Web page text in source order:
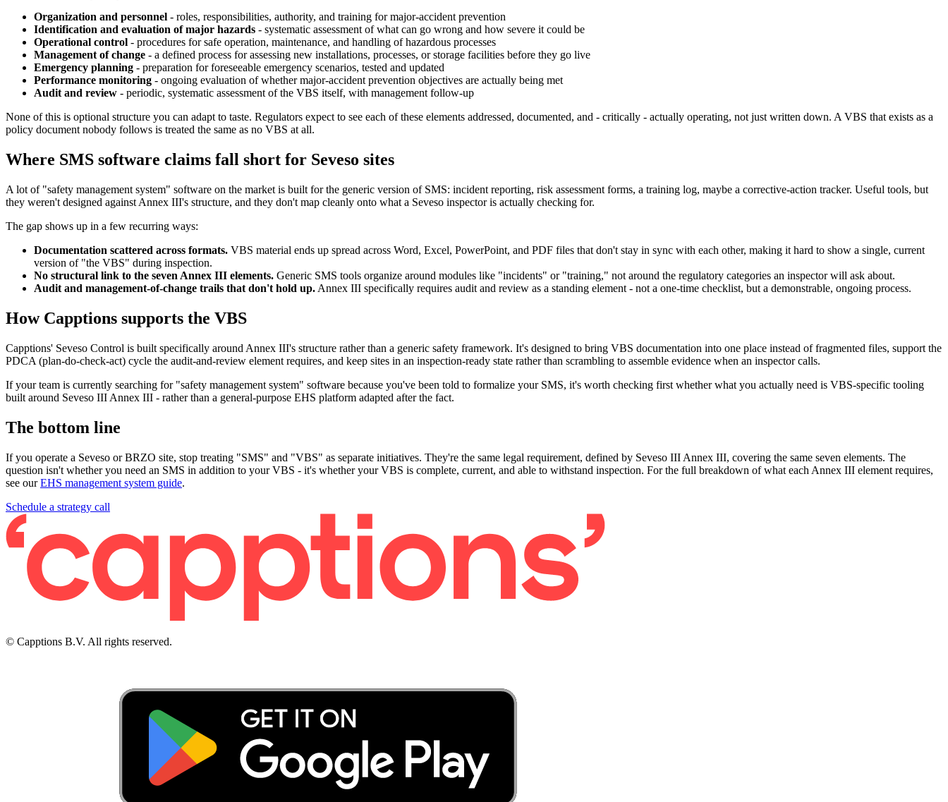
Organization and personnel - roles, responsibilities, authority, and training for major-accident prevention
Identification and evaluation of major hazards - systematic assessment of what can go wrong and how severe it could be
Operational control - procedures for safe operation, maintenance, and handling of hazardous processes
Management of change - a defined process for assessing new installations, processes, or storage facilities before they go live
Emergency planning - preparation for foreseeable emergency scenarios, tested and updated
Performance monitoring - ongoing evaluation of whether major-accident prevention objectives are actually being met
Audit and review - periodic, systematic assessment of the VBS itself, with management follow-up
None of this is optional structure you can adapt to taste. Regulators expect to see each of these elements addressed, documented, and - critically - actually operating, not just written down. A VBS that exists as a
policy document nobody follows is treated the same as no VBS at all.
Where SMS software claims fall short for Seveso sites
A lot of "safety management system" software on the market is built for the generic version of SMS: incident reporting, risk assessment forms, a training log, maybe a corrective-action tracker. Useful tools, but
they weren't designed against Annex III's structure, and they don't map cleanly onto what a Seveso inspector is actually checking for.
The gap shows up in a few recurring ways:
Documentation scattered across formats. VBS material ends up spread across Word, Excel, PowerPoint, and PDF files that don't stay in sync with each other, making it hard to show a single, current
version of "the VBS" during inspection.
No structural link to the seven Annex III elements. Generic SMS tools organize around modules like "incidents" or "training," not around the regulatory categories an inspector will ask about.
Audit and management-of-change trails that don't hold up. Annex III specifically requires audit and review as a standing element - not a one-time checklist, but a demonstrable, ongoing process.
How Capptions supports the VBS
Capptions' Seveso Control is built specifically around Annex III's structure rather than a generic safety framework. It's designed to bring VBS documentation into one place instead of fragmented files, support the
PDCA (plan-do-check-act) cycle the audit-and-review element requires, and keep sites in an inspection-ready state rather than scrambling to assemble evidence when an inspector calls.
If your team is currently searching for "safety management system" software because you've been told to formalize your SMS, it's worth checking first whether what you actually need is VBS-specific tooling
built around Seveso III Annex III - rather than a general-purpose EHS platform adapted after the fact.
The bottom line
If you operate a Seveso or BRZO site, stop treating "SMS" and "VBS" as separate initiatives. They're the same legal requirement, defined by Seveso III Annex III, covering the same seven elements. The
question isn't whether you need an SMS in addition to your VBS - it's whether your VBS is complete, current, and able to withstand inspection. For the full breakdown of what each Annex III element requires,
see ourEHS management system guide.
Schedule a strategy call
© Capptions B.V. All rights reserved.